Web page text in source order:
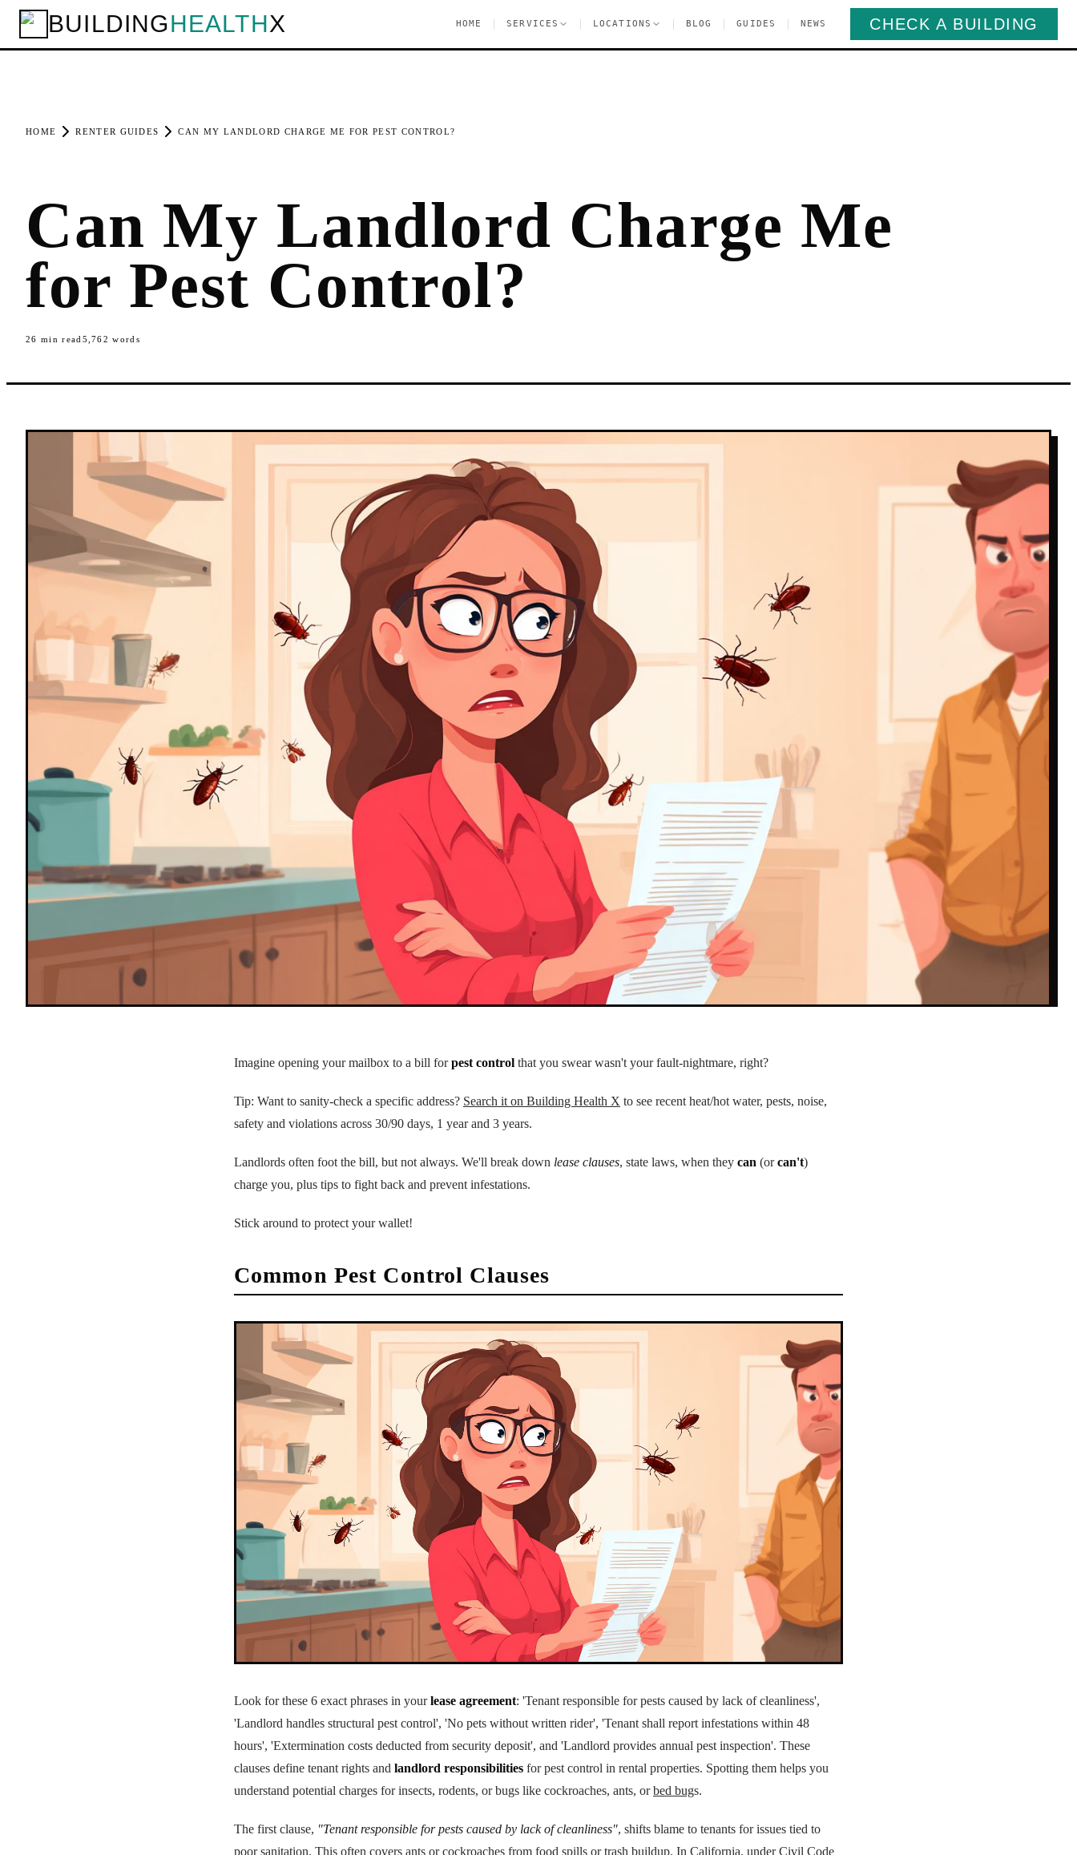
BUILDINGHEALTHX HOME SERVICES LOCATIONS BLOG GUIDES NEWS CHECK A BUILDING
HOME RENTER GUIDES CAN MY LANDLORD CHARGE ME FOR PEST CONTROL?
Can My Landlord Charge Me
for Pest Control?
26 min read 5,762 words
Imagine opening your mailbox to a bill forpest control that you swear wasn't your fault-nightmare, right?
Tip: Want to sanity-check a specific address? Search it on Building Health X to see recent heat/hot water, pests, noise,
safety and violations across 30/90 days, 1 year and 3 years.
Landlords often foot the bill, but not always. We'll break down lease clauses, state laws, when they can (orcan't)
charge you, plus tips to fight back and prevent infestations.
Stick around to protect your wallet!
Common Pest Control Clauses
Look for these 6 exact phrases in yourlease agreement: 'Tenant responsible for pests caused by lack of cleanliness',
'Landlord handles structural pest control', 'No pets without written rider', 'Tenant shall report infestations within 48
hours', 'Extermination costs deducted from security deposit', and 'Landlord provides annual pest inspection'. These
clauses define tenant rights and landlord responsibilities for pest control in rental properties. Spotting them helps you
understand potential charges for insects, rodents, or bugs like cockroaches, ants, orbed bugs.
The first clause, "Tenant responsible for pests caused by lack of cleanliness", shifts blame to tenants for issues tied to
poor sanitation. This often covers ants or cockroaches from food spills or trash buildup. In California, under Civil Code